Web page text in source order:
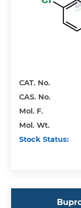
CAT. No.
CAS. No.
Mol. F.
Mol. Wt.
Stock Status: